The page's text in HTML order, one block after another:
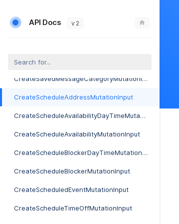
API Docs v 2
CreateRecurringServiceMutationInput
CreateRoleMutationInput
CreateSavedMessageCategoryMutationInput
CreateScheduleAddressMutationInput
CreateScheduleAvailabilityDayTimeMutationInput
CreateScheduleAvailabilityMutationInput
CreateScheduleBlockerDayTimeMutationInput
CreateScheduleBlockerMutationInput
CreateScheduledEventMutationInput
CreateScheduleTimeOffMutationInput